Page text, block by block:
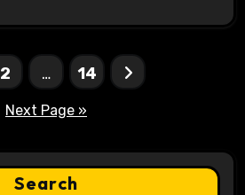
2 … 14
Next Page »
Search